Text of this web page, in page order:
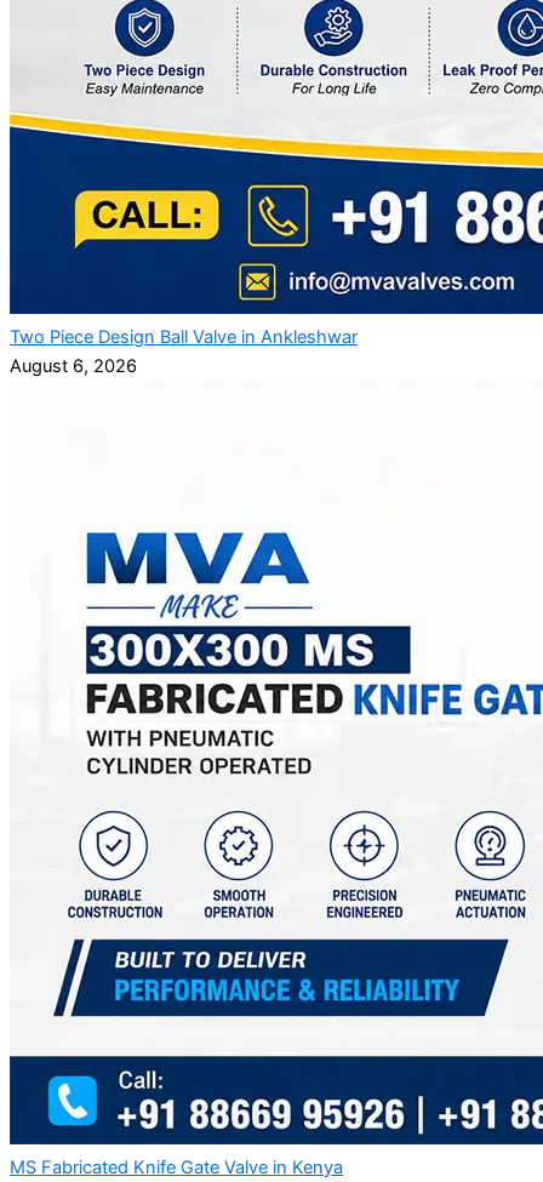
Two Piece Design Ball Valve in Ankleshwar
August 6, 2026
MS Fabricated Knife Gate Valve in Kenya